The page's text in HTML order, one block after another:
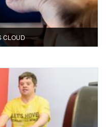
CLOUD